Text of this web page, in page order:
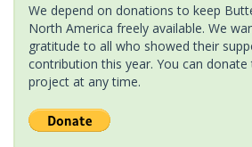
We depend on donations to keep
North America freely available. We
gratitude to all who showed their
contribution this year. You can
project at any time.